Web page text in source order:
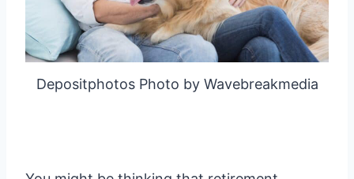
Depositphotos Photo by Wavebreakmedia